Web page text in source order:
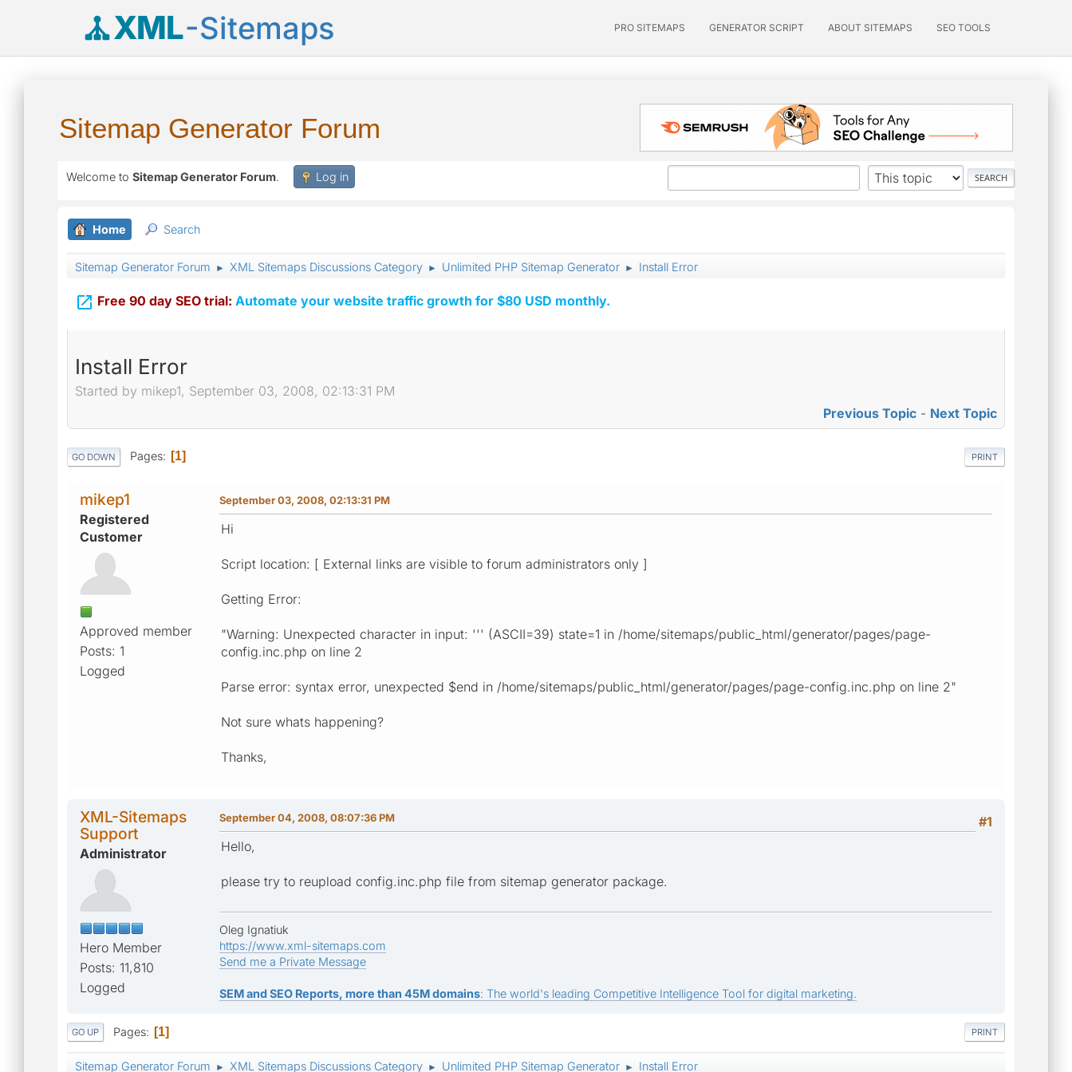
XML-Sitemaps PRO SITEMAPS GENERATOR SCRIPT ABOUT SITEMAPS SEO TOOLS
Sitemap Generator Forum
Welcome to Sitemap Generator Forum. Log in
Home Search
Sitemap Generator Forum ► XML Sitemaps Discussions Category ► Unlimited PHP Sitemap Generator ► Install Error
 Free 90 day SEO trial: Automate your website traffic growth for $80 USD monthly.
Install Error
Started by mikep1, September 03, 2008, 02:13:31 PM
Previous Topic - Next Topic
PRINT
GO DOWN Pages 1
mikep1
Registered
Customer
Approved member
Posts: 1
Logged
September 03, 2008, 02:13:31 PM
Hi
Script location: [ External links are visible to forum administrators only ]
Getting Error:
"Warning: Unexpected character in input: ''' (ASCII=39) state=1 in /home/sitemaps/public_html/generator/pages/page-
config.inc.php on line 2
Parse error: syntax error, unexpected $end in /home/sitemaps/public_html/generator/pages/page-config.inc.php on line 2"
Not sure whats happening?
Thanks,
XML-Sitemaps
Support
Administrator
Hero Member
Posts: 11,810
Logged
#1
September 04, 2008, 08:07:36 PM
Hello,
please try to reupload config.inc.php file from sitemap generator package.
Oleg Ignatiuk
https://www.xml-sitemaps.com
Send me a Private Message
SEM and SEO Reports, more than 45M domains: The world's leading Competitive Intelligence Tool for digital marketing.
PRINT
GO UP Pages 1
Sitemap Generator Forum ► XML Sitemaps Discussions Category ► Unlimited PHP Sitemap Generator ► Install Error